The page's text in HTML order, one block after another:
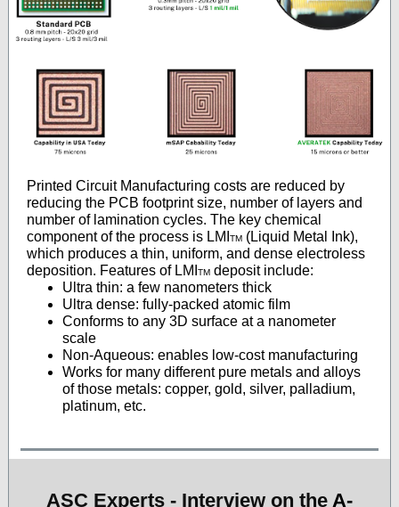
Printed Circuit Manufacturing costs are reduced by
reducing the PCB footprint size, number of layers and
number of lamination cycles. The key chemical
component of the process is LMI TM (Liquid Metal Ink),
which produces a thin, uniform, and dense electroless
deposition. Features of LMI TM deposit include:
Ultra thin: a few nanometers thick
Ultra dense: fully-packed atomic film
Conforms to any 3D surface at a nanometer
scale
Non-Aqueous: enables low-cost manufacturing
Works for many different pure metals and alloys
of those metals: copper, gold, silver, palladium,
platinum, etc.
ASC Experts - Interview on the A-